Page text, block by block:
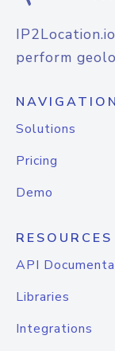
perform
NAVIGATION
Solutions
Pricing
Demo
RESOURCES
API
Libraries
Integrations